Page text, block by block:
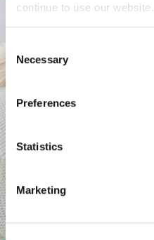
continue to use our website.
Selection
Necessary
Preferences
Statistics
Marketing